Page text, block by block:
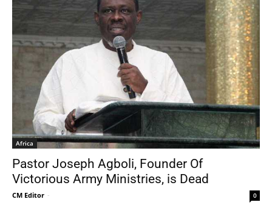
Africa
Pastor Joseph Agboli, Founder Of
Victorious Army Ministries, is Dead
CM Editor - 0